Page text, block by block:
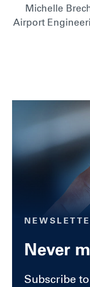
Michelle
Airport
Never
Subscribe